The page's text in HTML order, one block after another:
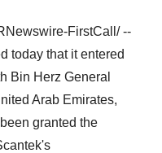
FirstCall/ --
today that it entered
Bin Herz General
Arab Emirates,
granted the